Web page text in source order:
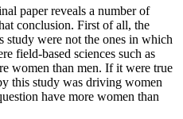
paper reveals a number of
conclusion. First of all, the
study were not the ones in which
field-based sciences such as
women than men. If it were true
this study was driving women
have more women than